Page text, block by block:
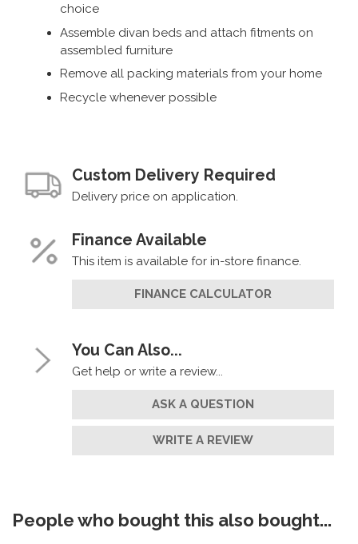
choice
Assemble divan beds and attach fitments on
assembled furniture
Remove all packing materials from your home
Recycle whenever possible
Custom Delivery Required
Delivery price on application.
Finance Available
This item is available for in-store finance.
FINANCE CALCULATOR
You Can Also...
Get help or write a review...
ASK A QUESTION
WRITE A REVIEW
People who bought this also bought...